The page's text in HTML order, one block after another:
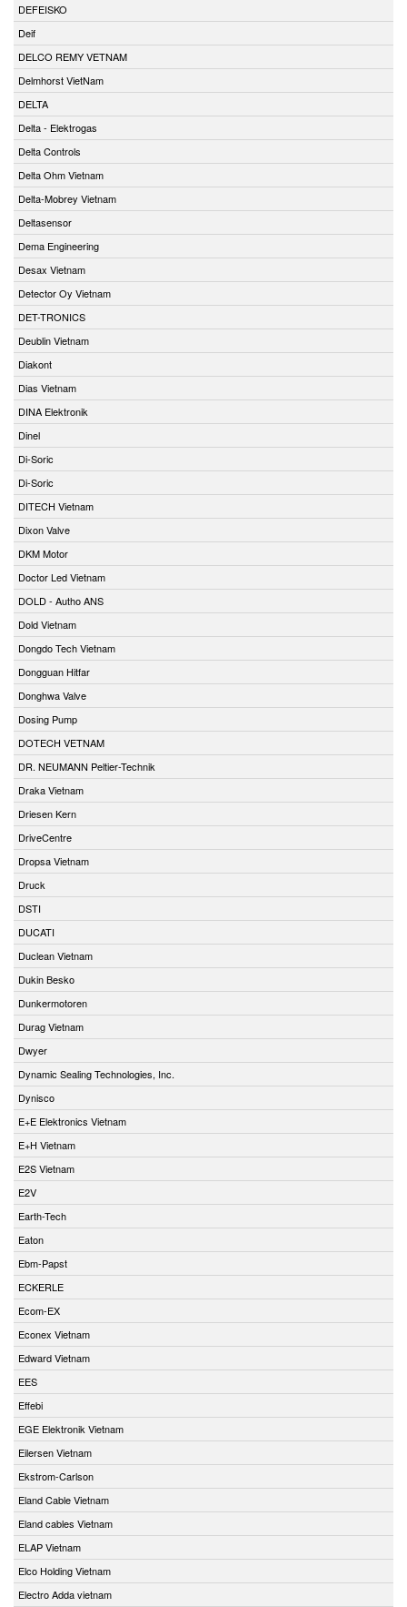
DEFEISKO
Deif
DELCO REMY VETNAM
Delmhorst VietNam
DELTA
Delta - Elektrogas
Delta Controls
Delta Ohm Vietnam
Delta-Mobrey Vietnam
Deltasensor
Dema Engineering
Desax Vietnam
Detector Oy Vietnam
DET-TRONICS
Deublin Vietnam
Diakont
Dias Vietnam
DINA Elektronik
Dinel
Di-Soric
Di-Soric
DITECH Vietnam
Dixon Valve
DKM Motor
Doctor Led Vietnam
DOLD - Autho ANS
Dold Vietnam
Dongdo Tech Vietnam
Dongguan Hitfar
Donghwa Valve
Dosing Pump
DOTECH VETNAM
DR. NEUMANN Peltier-Technik
Draka Vietnam
Driesen Kern
DriveCentre
Dropsa Vietnam
Druck
DSTI
DUCATI
Duclean Vietnam
Dukin Besko
Dunkermotoren
Durag Vietnam
Dwyer
Dynamic Sealing Technologies, Inc.
Dynisco
E+E Elektronics Vietnam
E+H Vietnam
E2S Vietnam
E2V
Earth-Tech
Eaton
Ebm-Papst
ECKERLE
Ecom-EX
Econex Vietnam
Edward Vietnam
EES
Effebi
EGE Elektronik Vietnam
Eilersen Vietnam
Ekstrom-Carlson
Eland Cable Vietnam
Eland cables Vietnam
ELAP Vietnam
Elco Holding Vietnam
Electro Adda vietnam